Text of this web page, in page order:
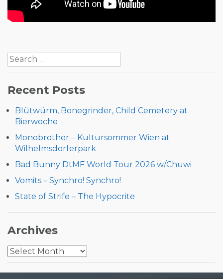
navigation
Search
for:
Recent Posts
Blütwürm, Bonegrinder, Child Cemetery at
Bierwoche
Monobrother – Kultursommer Wien at
Wilhelmsdorferpark
Bad Bunny DtMF World Tour 2026 w/Chuwi
Vomits – Synchro! Synchro!
State of Strife – The Hypocrite
Archives
Archives